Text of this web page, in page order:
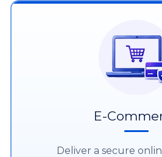
E-
Deliver a secure